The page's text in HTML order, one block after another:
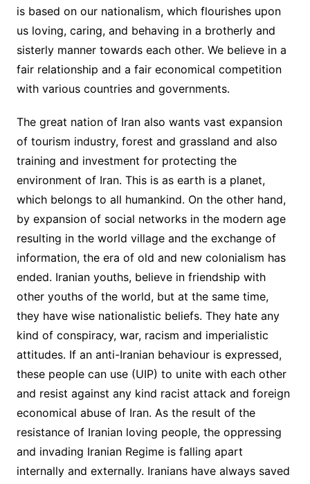
is based on our nationalism, which flourishes upon
us loving, caring, and behaving in a brotherly and
sisterly manner towards each other. We believe in a
fair relationship and a fair economical competition
with various countries and governments.
The great nation of Iran also wants vast expansion
of tourism industry, forest and grassland and also
training and investment for protecting the
environment of Iran. This is as earth is a planet,
which belongs to all humankind. On the other hand,
by expansion of social networks in the modern age
resulting in the world village and the exchange of
information, the era of old and new colonialism has
ended. Iranian youths, believe in friendship with
other youths of the world, but at the same time,
they have wise nationalistic beliefs. They hate any
kind of conspiracy, war, racism and imperialistic
attitudes. If an anti-Iranian behaviour is expressed,
these people can use (UIP) to unite with each other
and resist against any kind racist attack and foreign
economical abuse of Iran. As the result of the
resistance of Iranian loving people, the oppressing
and invading Iranian Regime is falling apart
internally and externally. Iranians have always saved